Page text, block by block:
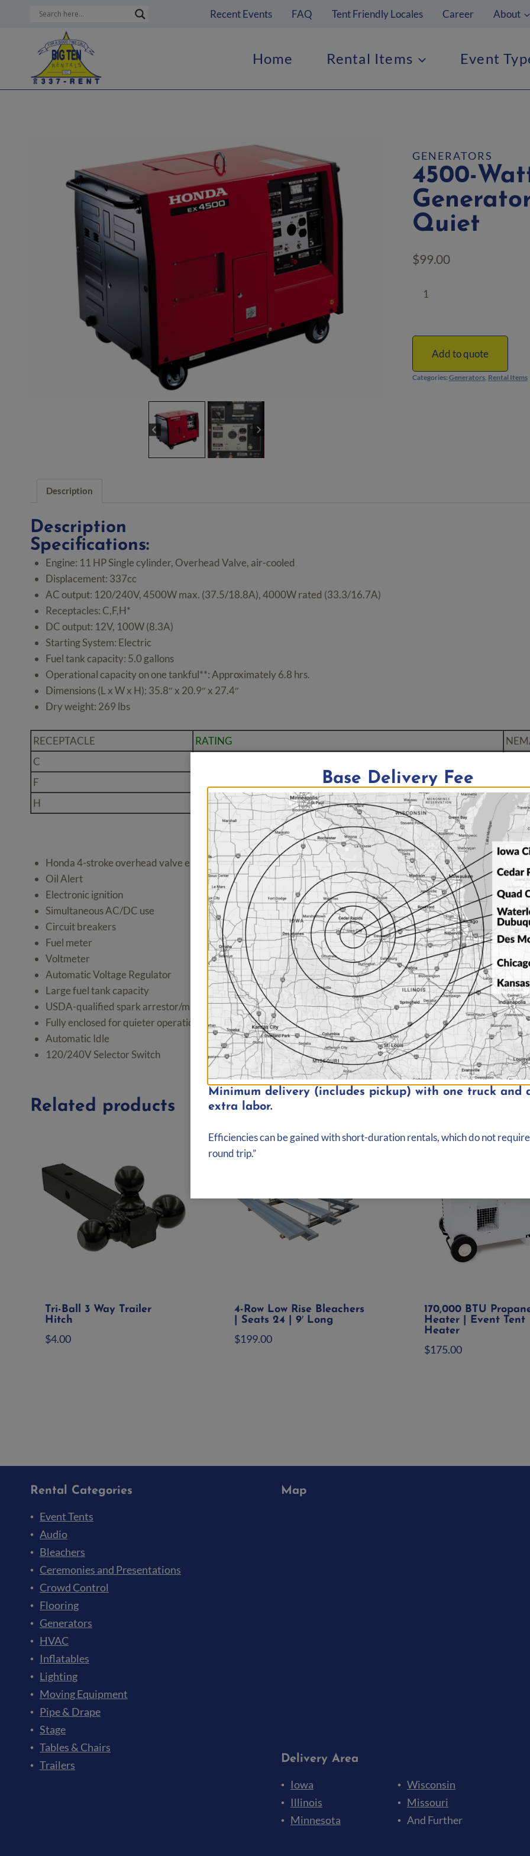
Recent Events FAQ Tent Friendly Locales Career About
Home Rental Items Event
GENERATORS
4500-
Quiet
$99.00
4500-
Generator
Honda
Add to quote
Categories: Generators, Rental Items
Description
Description
Specifications:
Engine: 11 HP Single cylinder, Overhead Valve, air-cooled
Displacement: 337cc
AC output: 120/240V, 4500W max. (37.5/18.8A), 4000W rated (33.3/16.7A)
Receptacles: C,F,H*
DC output: 12V, 100W (8.3A)
Starting System: Electric
Fuel tank capacity: 5.0 gallons
Operational capacity on one tankful**: Approximately 6.8 hrs.
Dimensions (L x W x H): 35.8″ x 20.9″ x 27.4″
Dry weight: 269 lbs
RECEPTACLE RATING
C
F
H
30A 125/250V Locking Plug
Honda 4-stroke overhead valve engine
Oil Alert
Electronic ignition
Simultaneous AC/DC use
Circuit breakers
Fuel meter
Voltmeter
Automatic Voltage Regulator
Large fuel tank capacity
USDA-qualified spark arrestor/muffler
Fully enclosed for quieter operation
Automatic Idle
120/240V Selector Switch
Related products
Tri-Ball 3 Way Trailer
Hitch
$4.00
4-Row Low Rise Bleachers
| Seats 24 | 9′ Long
$199.00
170,000 BTU
Heater | Event Tent
Heater
$175.00
Rental Categories
Event Tents
Audio
Bleachers
Ceremonies and Presentations
Crowd Control
Flooring
Generators
HVAC
Inflatables
Lighting
Moving Equipment
Pipe & Drape
Stage
Tables & Chairs
Trailers
Map
Delivery Area
Iowa
Wisconsin
Illinois
Missouri
Minnesota
And Further
Base Delivery Fee
Minimum delivery (includes pickup) with one truck and
extra labor.
Efficiencies can be gained with short-duration rentals, which do not require
round trip.”